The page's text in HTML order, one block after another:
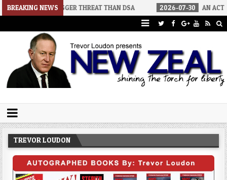
BREAKING NEWS
THREAT THAN DSA 2026-07-30 AN ACT OF WAR
Trevor Loudon's New Zeal Blog
TREVOR LOUDON